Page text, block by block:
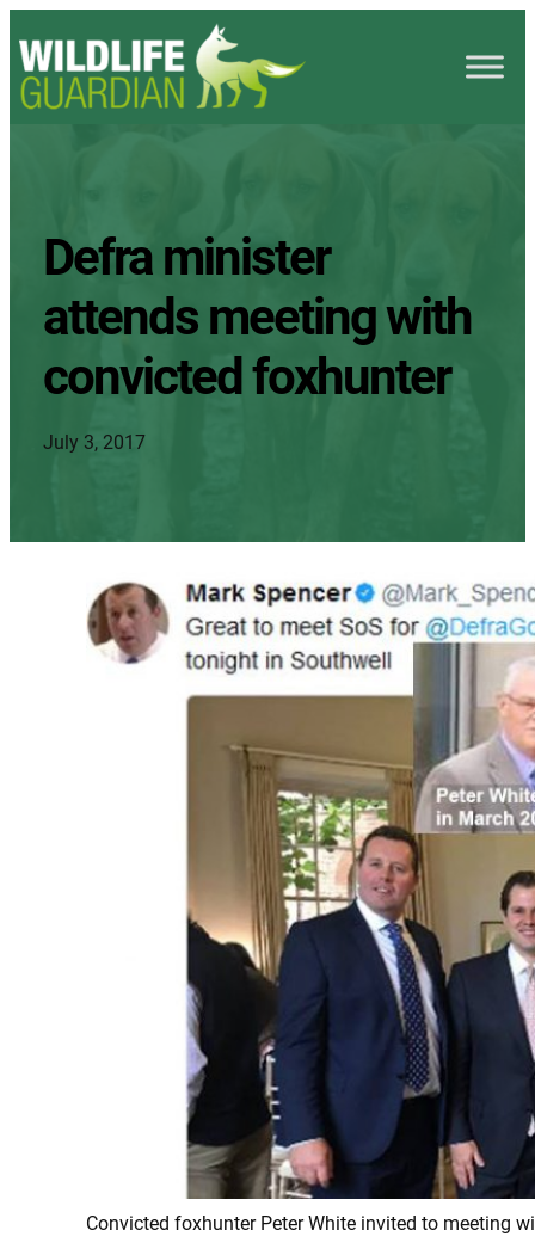
Defra minister
attends meeting with
convicted foxhunter
July 3, 2017
Convicted foxhunter Peter White invited to meeting